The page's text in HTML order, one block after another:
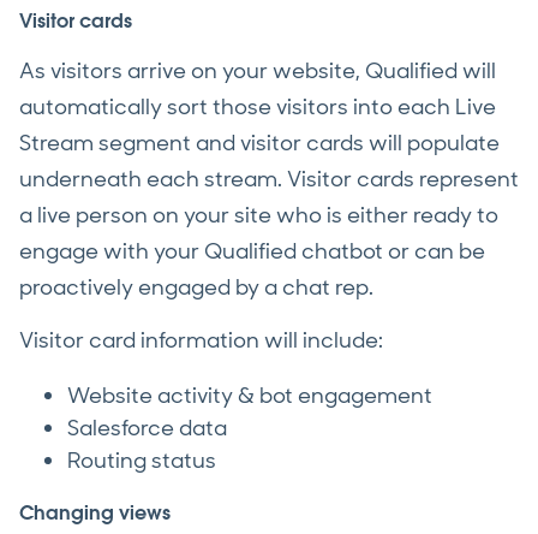
Visitor cards
As visitors arrive on your website, Qualified will
automatically sort those visitors into each Live
Stream segment and visitor cards will populate
underneath each stream. Visitor cards represent
a live person on your site who is either ready to
engage with your Qualified chatbot or can be
proactively engaged by a chat rep.
Visitor card information will include:
Website activity & bot engagement
Salesforce data
Routing status
Changing views